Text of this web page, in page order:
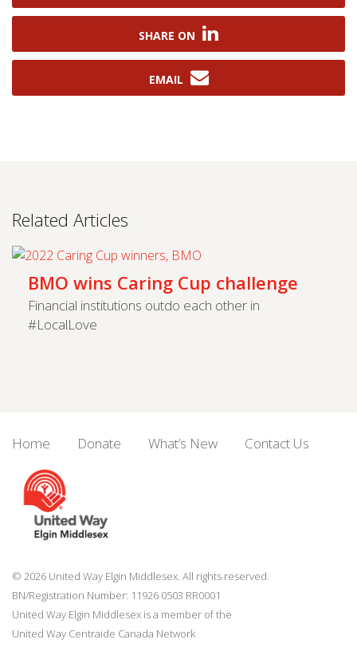
SHARE ON
EMAIL
Related Articles
BMO wins Caring Cup challenge
Financial institutions outdo each other in
#LocalLove
Home Donate What’s New Contact Us
© 2026 United Way Elgin Middlesex. All rights reserved.
BN/Registration Number: 11926 0503 RR0001
United Way Elgin Middlesex is a member of the
United Way Centraide Canada Network